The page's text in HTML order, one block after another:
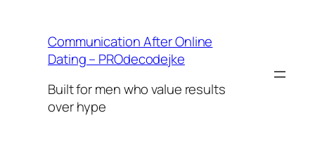
contentCommunication After Online
Dating – PROdecodejke
Built for men who value results
over hype